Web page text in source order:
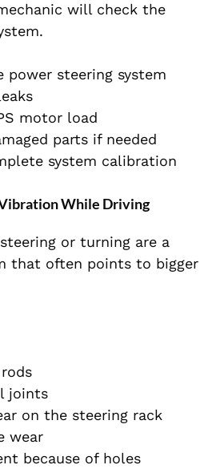
will check the
power steering system
motor load
parts if needed
system calibration
While Driving
or turning are a
that often points to bigger
joints
on the steering rack
wear
because of holes